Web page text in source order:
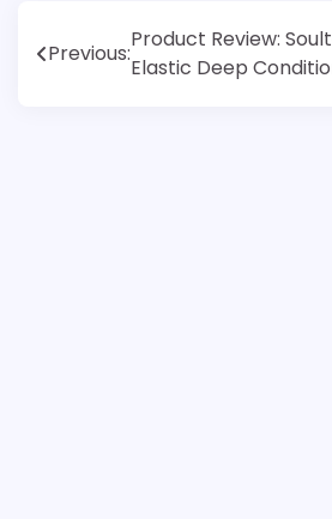
Post
navigation
Previous:
Product Review:
Elastic Deep